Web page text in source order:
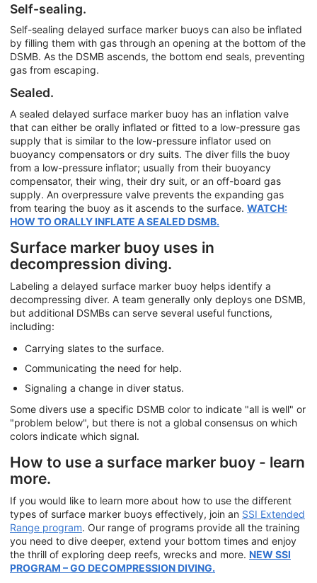
Self-sealing.
Self-sealing delayed surface marker buoys can also be inflated
by filling them with gas through an opening at the bottom of the
DSMB. As the DSMB ascends, the bottom end seals, preventing
gas from escaping.
Sealed.
A sealed delayed surface marker buoy has an inflation valve
that can either be orally inflated or fitted to a low-pressure gas
supply that is similar to the low-pressure inflator used on
buoyancy compensators or dry suits. The diver fills the buoy
from a low-pressure inflator; usually from their buoyancy
compensator, their wing, their dry suit, or an off-board gas
supply. An overpressure valve prevents the expanding gas
from tearing the buoy as it ascends to the surface. WATCH:
HOW TO ORALLY INFLATE A SEALED DSMB.
Surface marker buoy uses in
decompression diving.
Labeling a delayed surface marker buoy helps identify a
decompressing diver. A team generally only deploys one DSMB,
but additional DSMBs can serve several useful functions,
including:
Carrying slates to the surface.
Communicating the need for help.
Signaling a change in diver status.
Some divers use a specific DSMB color to indicate "all is well" or
"problem below", but there is not a global consensus on which
colors indicate which signal.
How to use a surface marker buoy - learn
more.
If you would like to learn more about how to use the different
types of surface marker buoys effectively, join an SSI Extended
Range program. Our range of programs provide all the training
you need to dive deeper, extend your bottom times and enjoy
the thrill of exploring deep reefs, wrecks and more. NEW SSI
PROGRAM – GO DECOMPRESSION DIVING.